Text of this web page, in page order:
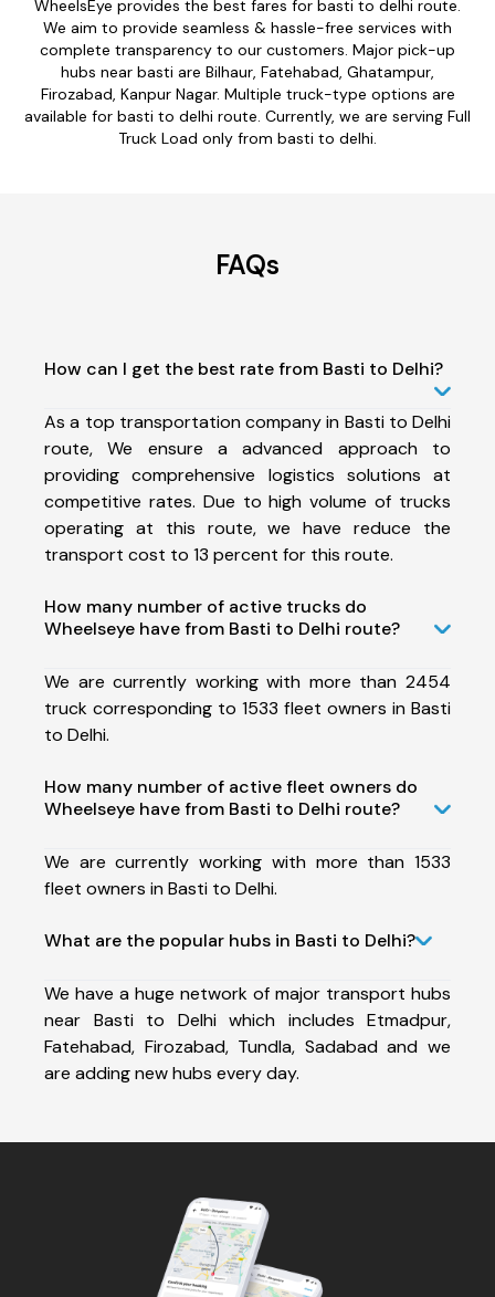
WheelsEye provides the best fares for basti to delhi route.
We aim to provide seamless & hassle-free services with
complete transparency to our customers. Major pick-up
hubs near basti are Bilhaur, Fatehabad, Ghatampur,
Firozabad, Kanpur Nagar. Multiple truck-type options are
available for basti to delhi route. Currently, we are serving Full
Truck Load only from basti to delhi.
FAQs
How can I get the best rate from Basti to Delhi?
As a top transportation company in Basti to Delhi
route, We ensure a advanced approach to
providing comprehensive logistics solutions at
competitive rates. Due to high volume of trucks
operating at this route, we have reduce the
transport cost to 13 percent for this route.
How many number of active trucks do
Wheelseye have from Basti to Delhi route?
We are currently working with more than 2454
truck corresponding to 1533 fleet owners in Basti
to Delhi.
How many number of active fleet owners do
Wheelseye have from Basti to Delhi route?
We are currently working with more than 1533
fleet owners in Basti to Delhi.
What are the popular hubs in Basti to Delhi?
We have a huge network of major transport hubs
near Basti to Delhi which includes Etmadpur,
Fatehabad, Firozabad, Tundla, Sadabad and we
are adding new hubs every day.